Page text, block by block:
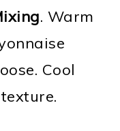
. Warm
Cool